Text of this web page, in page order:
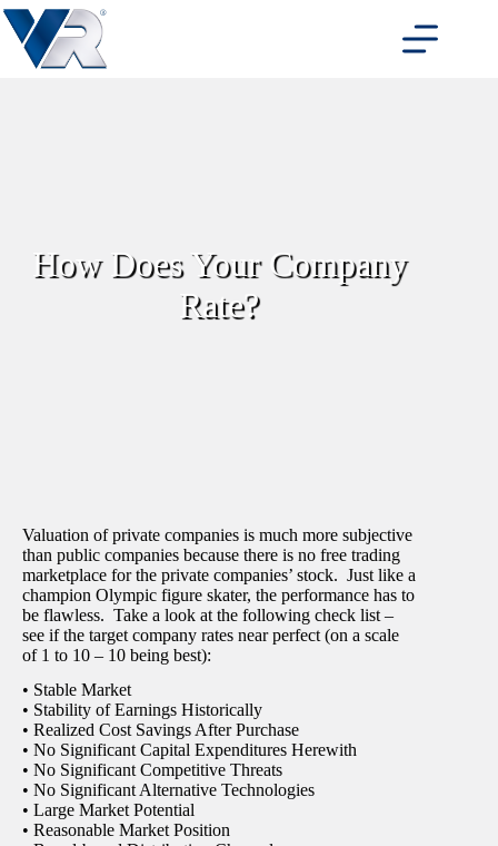
Skip
to
content
How Does Your Company
Rate?
Valuation of private companies is much more subjective
than public companies because there is no free trading
marketplace for the private companies’ stock. Just like a
champion Olympic figure skater, the performance has to
be flawless. Take a look at the following check list –
see if the target company rates near perfect (on a scale
of 1 to 10 – 10 being best):
• Stable Market
• Stability of Earnings Historically
• Realized Cost Savings After Purchase
• No Significant Capital Expenditures Herewith
• No Significant Competitive Threats
• No Significant Alternative Technologies
• Large Market Potential
• Reasonable Market Position